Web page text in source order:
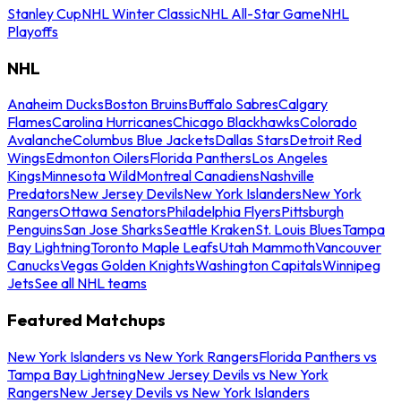
Stanley CupNHL Winter ClassicNHL All-Star GameNHL
Playoffs
NHL
Anaheim DucksBoston BruinsBuffalo SabresCalgary
FlamesCarolina HurricanesChicago BlackhawksColorado
AvalancheColumbus Blue JacketsDallas StarsDetroit Red
WingsEdmonton OilersFlorida PanthersLos Angeles
KingsMinnesota WildMontreal CanadiensNashville
PredatorsNew Jersey DevilsNew York IslandersNew York
RangersOttawa SenatorsPhiladelphia FlyersPittsburgh
PenguinsSan Jose SharksSeattle KrakenSt. Louis BluesTampa
Bay LightningToronto Maple LeafsUtah MammothVancouver
CanucksVegas Golden KnightsWashington CapitalsWinnipeg
JetsSee all NHL teams
Featured Matchups
New York Islanders vs New York RangersFlorida Panthers vs
Tampa Bay LightningNew Jersey Devils vs New York
RangersNew Jersey Devils vs New York Islanders